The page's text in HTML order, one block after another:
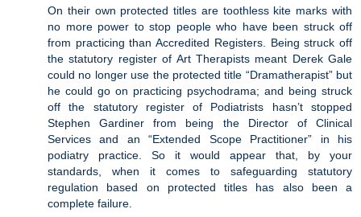
On their own protected titles are toothless kite marks with
no more power to stop people who have been struck off
from practicing than Accredited Registers. Being struck off
the statutory register of Art Therapists meant Derek Gale
could no longer use the protected title “Dramatherapist” but
he could go on practicing psychodrama; and being struck
off the statutory register of Podiatrists hasn’t stopped
Stephen Gardiner from being the Director of Clinical
Services and an “Extended Scope Practitioner” in his
podiatry practice. So it would appear that, by your
standards, when it comes to safeguarding statutory
regulation based on protected titles has also been a
complete failure.